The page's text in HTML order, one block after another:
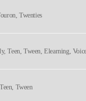
Twenties
Teen, Tween, Elearning,
Tween